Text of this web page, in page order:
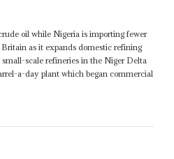
oil while Nigeria is importing fewer
as it expands domestic refining
scale refineries in the Niger Delta
a-day plant which began commercial